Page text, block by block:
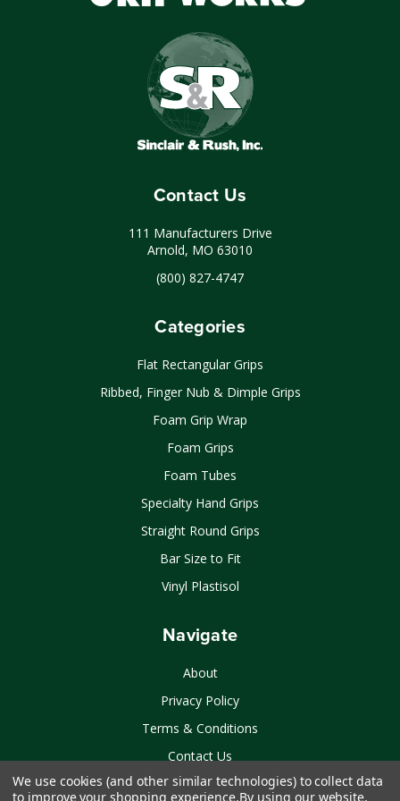
Contact Us
111 Manufacturers Drive
Arnold, MO 63010
(800) 827-4747
Categories
Flat Rectangular Grips
Ribbed, Finger Nub & Dimple Grips
Foam Grip Wrap
Foam Grips
Foam Tubes
Specialty Hand Grips
Straight Round Grips
Bar Size to Fit
Vinyl Plastisol
Navigate
About
Privacy Policy
Terms & Conditions
Contact Us
Sitemap
We use cookies (and other similar technologies) to collect data
to improve your shopping experience.By using our website,